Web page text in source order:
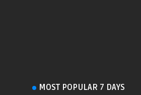
MOST POPULAR 7 DAYS